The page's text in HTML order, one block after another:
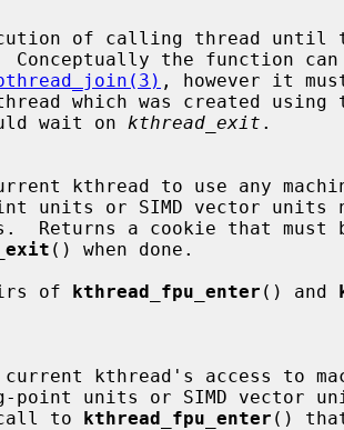
, however it
would wait on
kthread_exit .
() when done.
pairs of
kthread_fpu_enter () and
call to
kthread_fpu_enter ()